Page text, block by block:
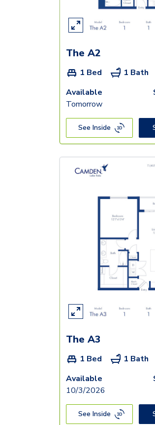
The A2
1 Bed 1 Bath
Available
Tomorrow
See Inside
The A3
1 Bed 1 Bath
Available
10/3/2026
See Inside